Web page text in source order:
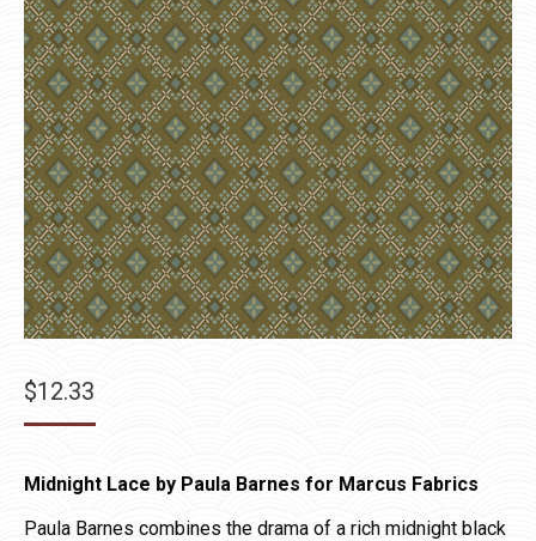
$12.33
Midnight Lace by Paula Barnes for Marcus Fabrics
Paula Barnes combines the drama of a rich midnight black